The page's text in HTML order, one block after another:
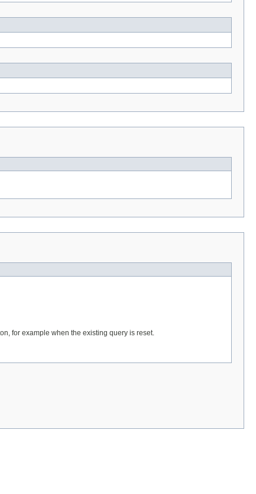
for example when the existing query is reset.